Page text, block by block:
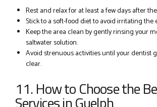
Rest and relax for at least a few days after
Stick to a soft-food diet to avoid irritating the
Keep the area clean by gently rinsing your
saltwater solution.
Avoid strenuous activities until your dentist
clear.
11. How to Choose the